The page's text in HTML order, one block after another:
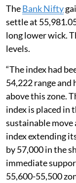
TheBank Nifty
settle at
long lower wick.
levels.
“The index had
54,222 range and
above this zone.
index is placed in
sustainable move
index extending
by 57,000 in the
immediate
55,600-55,500